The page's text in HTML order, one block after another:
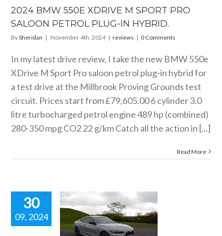
reviews
2024 BMW 550E XDRIVE M SPORT PRO
SALOON PETROL PLUG-IN HYBRID.
BySheridan | November 4th, 2024 | reviews | 0 Comments
In my latest drive review, I take the new BMW 550e
XDrive M Sport Pro saloon petrol plug-in hybrid for
a test drive at the Millbrook Proving Grounds test
circuit. Prices start from £79,605.00 6 cylinder 3.0
litre turbocharged petrol engine 489 hp (combined)
280-350 mpg CO2 22 g/km Catch all the action in [...]
Read More
30
09, 2024
M440I